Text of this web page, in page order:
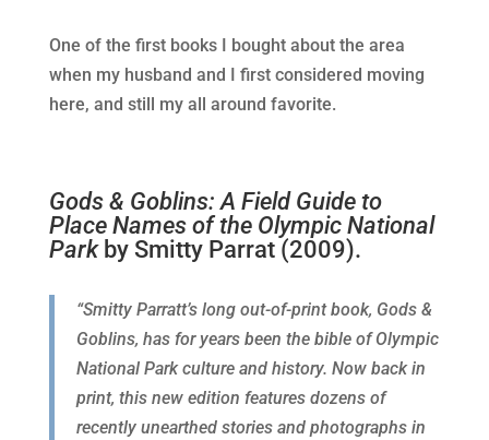
One of the first books I bought about the area
when my husband and I first considered moving
here, and still my all around favorite.
Gods & Goblins: A Field Guide to
Place Names of the Olympic National
Park by Smitty Parrat (2009).
“Smitty Parratt’s long out-of-print book, Gods &
Goblins, has for years been the bible of Olympic
National Park culture and history. Now back in
print, this new edition features dozens of
recently unearthed stories and photographs in